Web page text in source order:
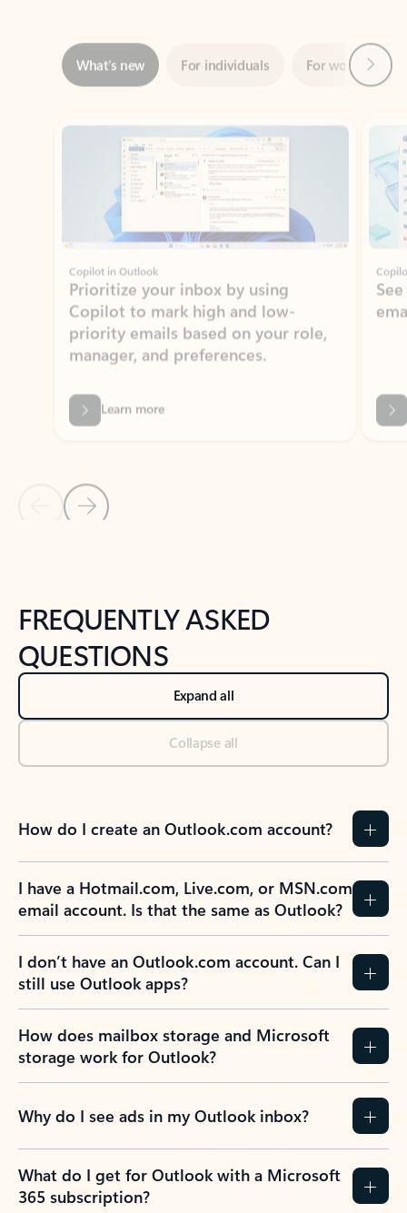
Showing slide 1 of 3
Copilot in Outlook
Prioritize your inbox by using
Copilot to mark high and low-
priority emails based on your role,
manager, and preferences.
Learn more
Back to NEWS AND TIPS-What's new tab section
FREQUENTLY ASKED
QUESTIONS
Expand all
Collapse all
How do I create an Outlook.com account?
I have a Hotmail.com, Live.com, or MSN.com
email account. Is that the same as Outlook?
I don’t have an Outlook.com account. Can I
still use Outlook apps?
How does mailbox storage and Microsoft
storage work for Outlook?
Why do I see ads in my Outlook inbox?
What do I get for Outlook with a Microsoft
365 subscription?